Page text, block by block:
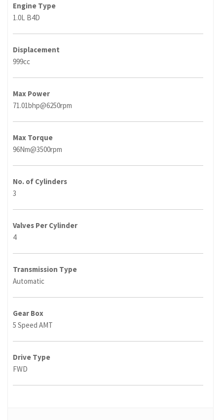
Engine Type
1.0L B4D
Displacement
999cc
Max Power
71.01bhp@6250rpm
Max Torque
96Nm@3500rpm
No. of Cylinders
3
Valves Per Cylinder
4
Transmission Type
Automatic
Gear Box
5 Speed AMT
Drive Type
FWD